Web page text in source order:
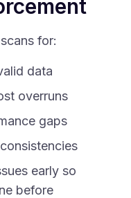
for:
data
overruns
gaps
early so
before